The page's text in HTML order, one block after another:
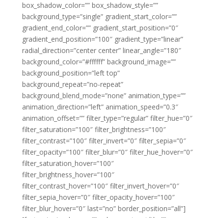
box_shadow_color=”” box_shadow_style=””
background_type=”single” gradient_start_color=””
gradient_end_color=”” gradient_start_position=”0″
gradient_end_position=”100″ gradient_type=”linear”
radial_direction=”center center” linear_angle=”180″
background_color=”#ffffff” background_image=””
background_position=”left top”
background_repeat=”no-repeat”
background_blend_mode=”none” animation_type=””
animation_direction=”left” animation_speed=”0.3″
animation_offset=”” filter_type=”regular” filter_hue=”0″
filter_saturation=”100″ filter_brightness=”100″
filter_contrast=”100″ filter_invert=”0″ filter_sepia=”0″
filter_opacity=”100″ filter_blur=”0″ filter_hue_hover=”0″
filter_saturation_hover=”100″
filter_brightness_hover=”100″
filter_contrast_hover=”100″ filter_invert_hover=”0″
filter_sepia_hover=”0″ filter_opacity_hover=”100″
filter_blur_hover=”0″ last=”no” border_position=”all”]